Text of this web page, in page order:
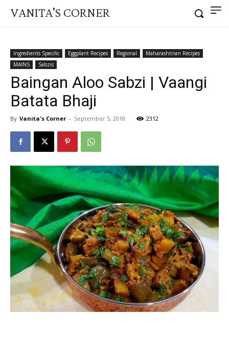
VANITA'S CORNER
Ingredients Specific Eggplant Recipes Regional
Maharashtrian Recipes
MAINS
Sabzis
Baingan Aloo Sabzi | Vaangi
Batata Bhaji
By Vanita's Corner - September 5, 2018 2312